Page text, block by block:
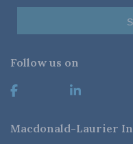
Follow us on
Macdonald-Laurier